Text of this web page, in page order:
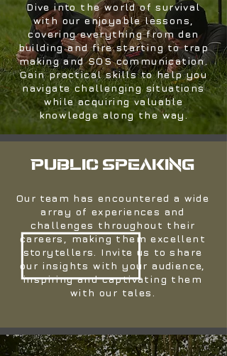
Dive into the world of survival
with our enjoyable lessons,
covering everything from den
building and fire starting to trap
making and SOS communication.
Gain practical skills to help you
navigate challenging situations
while acquiring valuable
knowledge along the way.
Public speaking
Our team has encountered a wide
array of experiences and
challenges throughout their
careers, making them excellent
storytellers. Invite us to share
our insights with your audience,
inspiring and captivating them
with our tales.